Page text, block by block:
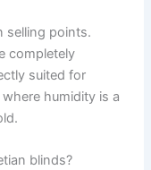
selling points.
completely
suited for
humidity is a
blinds?